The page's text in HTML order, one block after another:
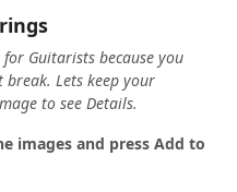
Guitarists because you
Lets keep your
to see Details.
images and press Add to